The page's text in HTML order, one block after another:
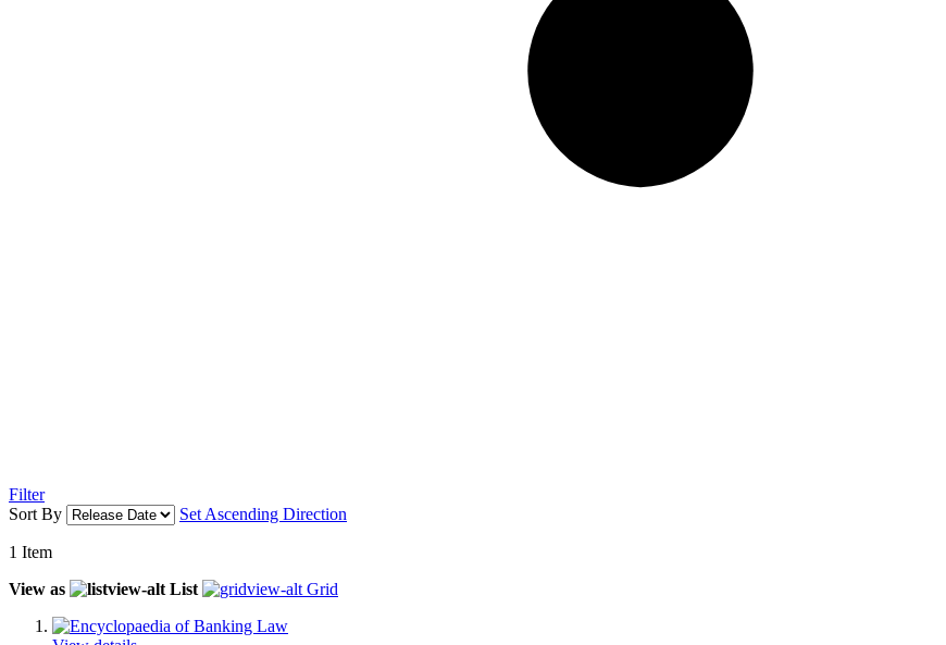
Filter
Sort By
Set Ascending Direction
1 Item
View as
List Grid